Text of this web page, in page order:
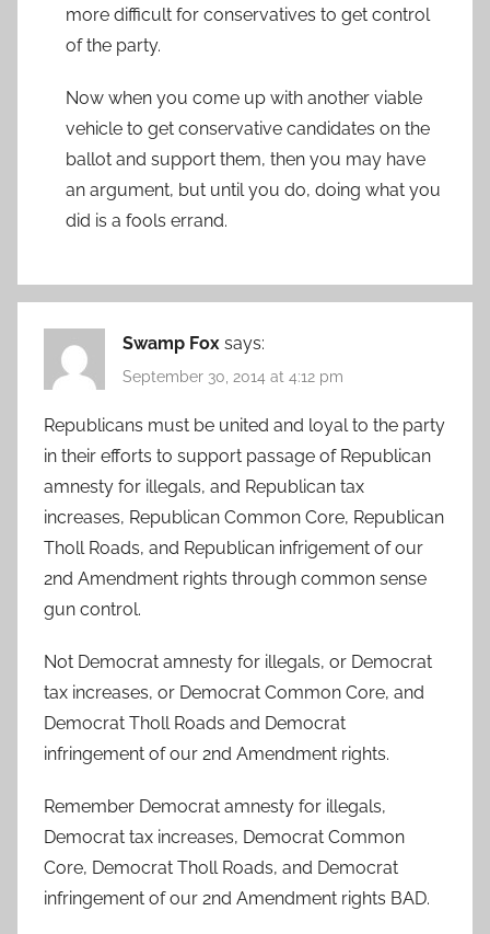
more difficult for conservatives to get control
of the party.
Now when you come up with another viable
vehicle to get conservative candidates on the
ballot and support them, then you may have
an argument, but until you do, doing what you
did is a fools errand.
Swamp Fox says:
September 30, 2014 at 4:12 pm
Republicans must be united and loyal to the party
in their efforts to support passage of Republican
amnesty for illegals, and Republican tax
increases, Republican Common Core, Republican
Tholl Roads, and Republican infrigement of our
2nd Amendment rights through common sense
gun control.
Not Democrat amnesty for illegals, or Democrat
tax increases, or Democrat Common Core, and
Democrat Tholl Roads and Democrat
infringement of our 2nd Amendment rights.
Remember Democrat amnesty for illegals,
Democrat tax increases, Democrat Common
Core, Democrat Tholl Roads, and Democrat
infringement of our 2nd Amendment rights BAD.